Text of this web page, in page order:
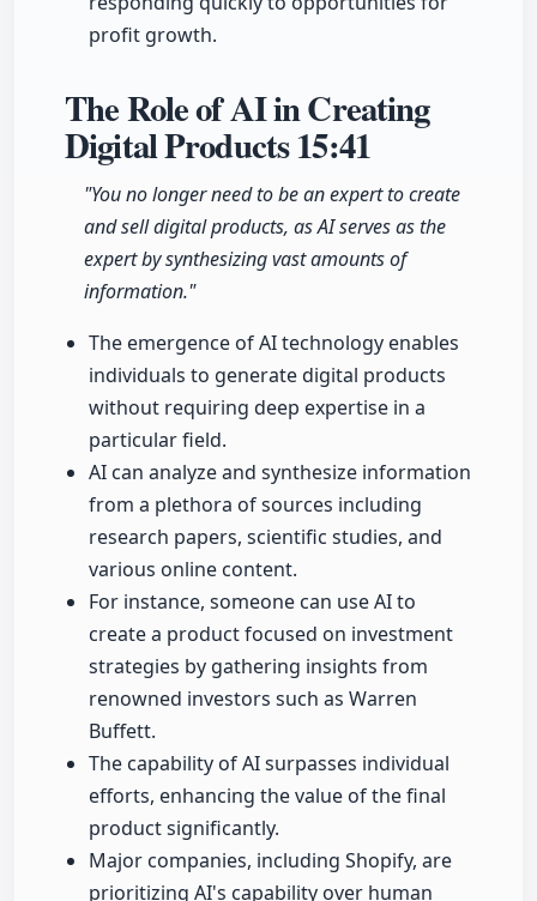
profit growth.
The Role of AI in Creating
Digital Products15:41
"You no longer need to be an expert to create
and sell digital products, as AI serves as the
expert by synthesizing vast amounts of
information."
The emergence of AI technology enables
individuals to generate digital products
without requiring deep expertise in a
particular field.
AI can analyze and synthesize information
from a plethora of sources including
research papers, scientific studies, and
various online content.
For instance, someone can use AI to
create a product focused on investment
strategies by gathering insights from
renowned investors such as Warren
Buffett.
The capability of AI surpasses individual
efforts, enhancing the value of the final
product significantly.
Major companies, including Shopify, are
prioritizing AI's capability over human